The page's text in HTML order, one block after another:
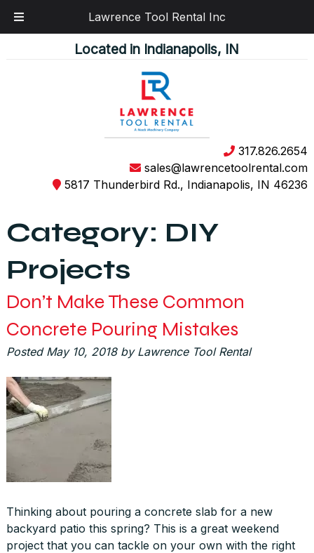
Lawrence Tool Rental Inc
Located in Indianapolis, IN
317.826.2654
sales@lawrencetoolrental.com
5817 Thunderbird Rd., Indianapolis, IN 46236
Category: DIY
Projects
Don’t Make These Common
Concrete Pouring Mistakes
Posted May 10, 2018 by Lawrence Tool Rental
Thinking about pouring a concrete slab for a new
backyard patio this spring? This is a great weekend
project that you can tackle on your own with the right